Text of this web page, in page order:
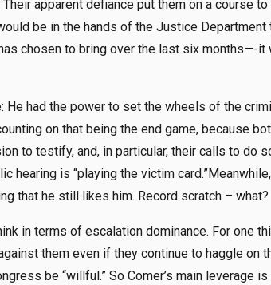
Their apparent defiance put them on a course
be in the hands of the Justice
chosen to bring over the last six months—-
He had the power to set the wheels of the
on that being the end game, because
to testify, and, in particular, their calls to do
hearing is “playing the victim
that he still likes him. Record scratch – what?
in terms of escalation dominance. For one
them even if they continue to haggle on
be “willful.” So Comer’s main leverage